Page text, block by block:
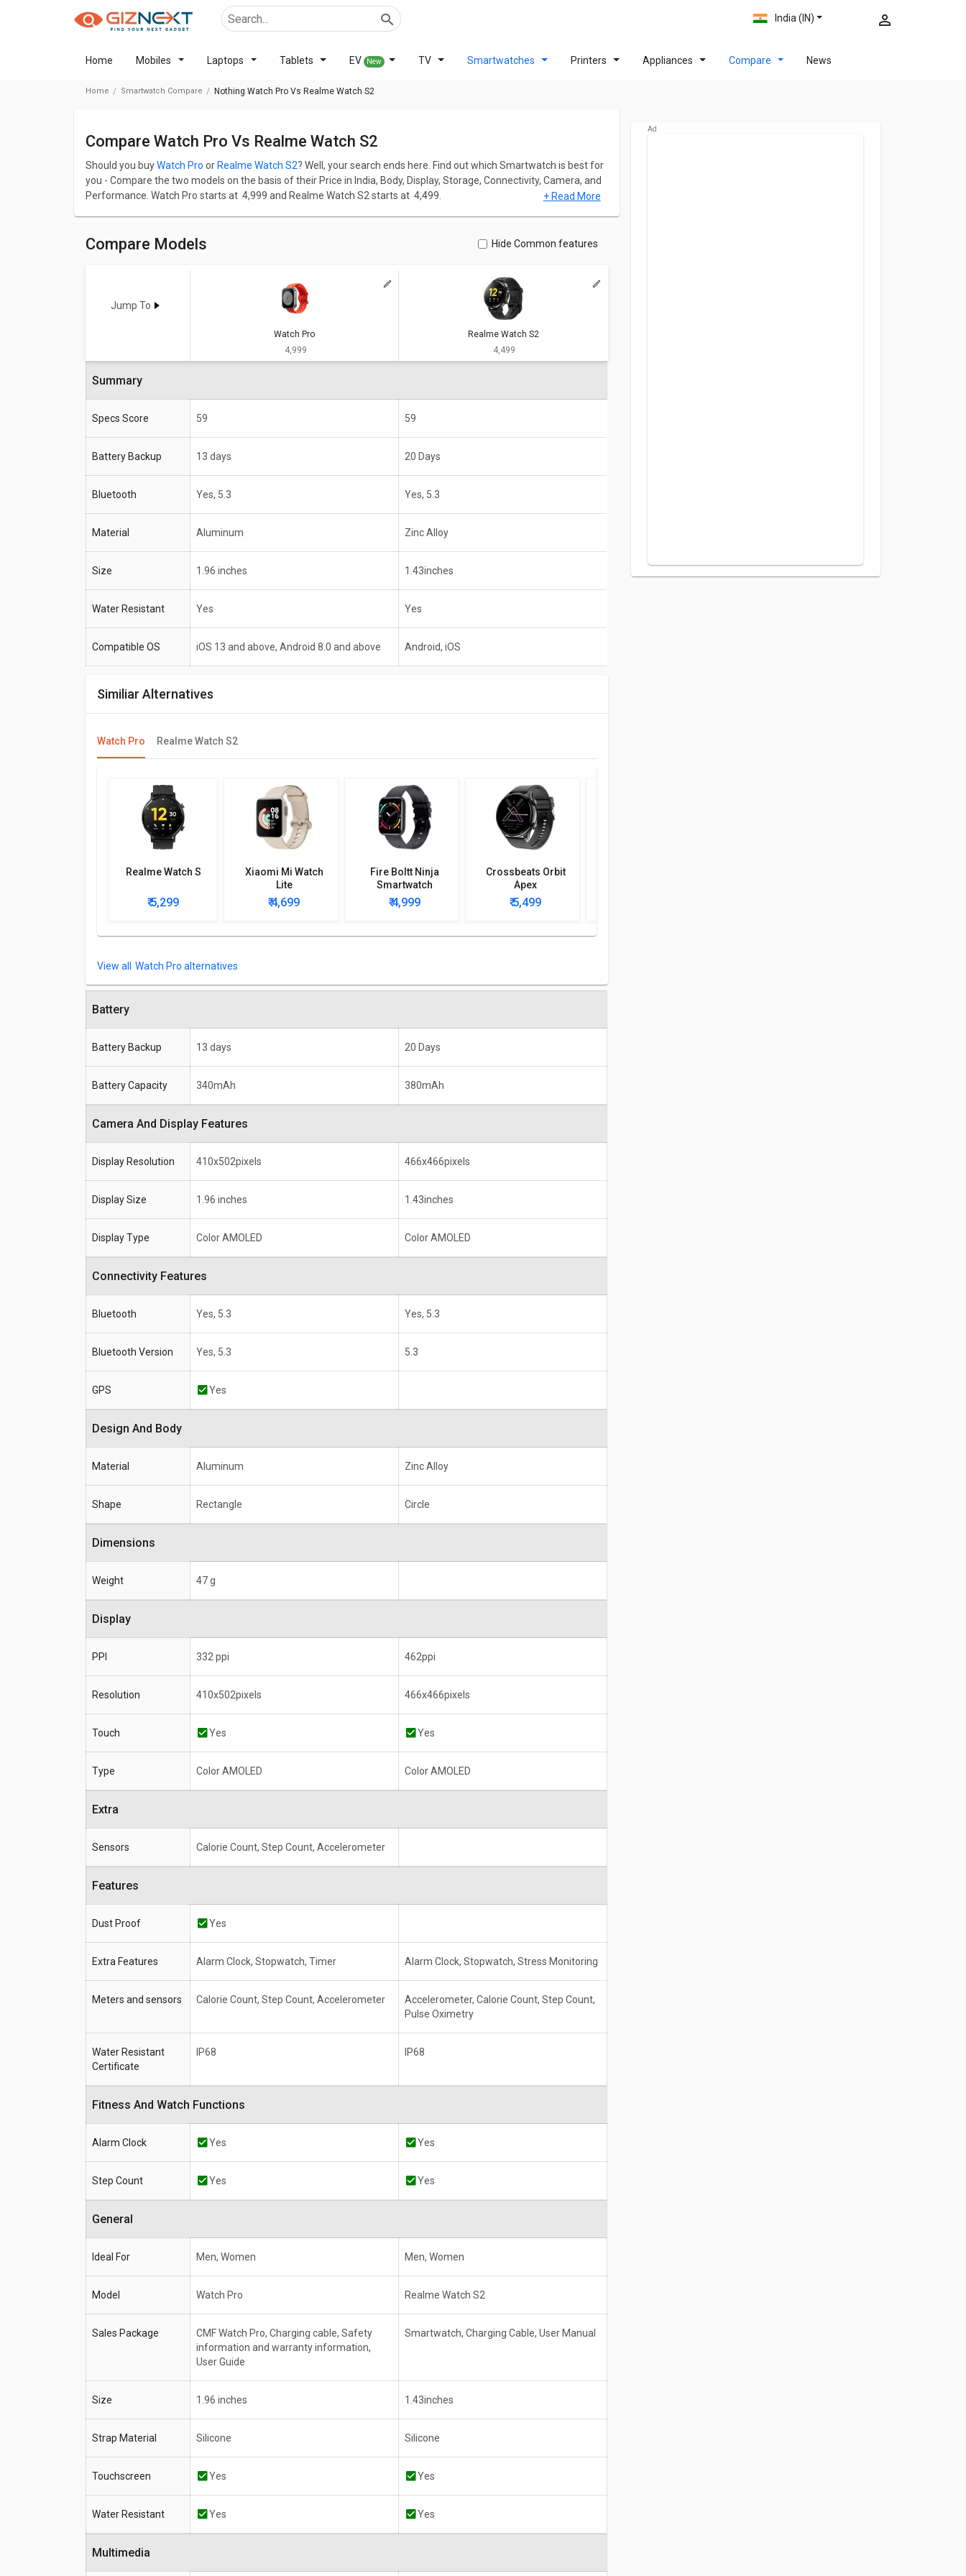
India (IN)
Home Mobiles Laptops Tablets EV New TV Smartwatches Printers Appliances Compare News
Home Smartwatch Compare Nothing Watch Pro Vs Realme Watch S2
Compare Watch Pro Vs Realme Watch S2
Should you buyWatch Pro or Realme Watch S2? Well, your search ends here. Find out which Smartwatch is best for
you - Compare the two models on the basis of their Price in India, Body, Display, Storage, Connectivity, Camera, and
Performance. Watch Pro starts at ₹ 4,999 and Realme Watch S2 starts at ₹ 4,499.
resolution of 410x502pixels and 462ppi PPI.
Check detailed comparison below to compare specification for both models. Don't forget to check out expert
Watch Pro Realme Watch S2
Realme Watch S2
Battery Backup 13 days 20 Days
Bluetooth
Material
Compatible OS iOS 13 and above, Android 8.0 and above
+ Read More
Compare Models Hide Common features
Jump To
Watch Pro
₹ 4,999
Realme Watch S2
₹ 4,499
Summary
Specs Score 59 59
Battery Backup 13 days 20 Days
Bluetooth Yes, 5.3 Yes, 5.3
Material Aluminum Zinc Alloy
Size 1.96 inches 1.43inches
Water Resistant Yes Yes
Compatible OS iOS 13 and above, Android 8.0 and above Android, iOS
Similiar Alternatives
Watch Pro Realme Watch S2
Realme Watch S
₹ 5,299
Xiaomi Mi Watch
Lite
₹ 4,699
Fire Boltt Ninja
Smartwatch
₹ 4,999
Crossbeats Orbit
Apex
₹ 5,499
Watch Pro alternatives
Battery
Battery Backup 13 days 20 Days
Battery Capacity 340mAh 380mAh
Camera And Display Features
Display Resolution 410x502pixels 466x466pixels
Display Size 1.96 inches 1.43inches
Display Type Color AMOLED Color AMOLED
Connectivity Features
Bluetooth Yes, 5.3 Yes, 5.3
Bluetooth Version Yes, 5.3 5.3
GPS Yes
Design And Body
Material Aluminum Zinc Alloy
Shape Rectangle Circle
Dimensions
Weight 47 g
Display
PPI 332 ppi 462ppi
Resolution 410x502pixels 466x466pixels
Touch Yes Yes
Type Color AMOLED Color AMOLED
Extra
Sensors Calorie Count, Step Count, Accelerometer
Features
Dust Proof Yes
Extra Features Alarm Clock, Stopwatch, Timer Alarm Clock, Stopwatch, Stress Monitoring
Meters and sensors Calorie Count, Step Count, Accelerometer
Accelerometer, Calorie Count, Step Count,
Pulse Oximetry
Water Resistant
Certificate
IP68 IP68
Fitness And Watch Functions
Alarm Clock Yes Yes
Step Count Yes Yes
General
Ideal For Men, Women Men, Women
Model Watch Pro Realme Watch S2
Sales Package
CMF Watch Pro, Charging cable, Safety
information and warranty information,
User Guide
Smartwatch, Charging Cable, User Manual
Size 1.96 inches 1.43inches
Strap Material Silicone Silicone
Touchscreen Yes Yes
Water Resistant Yes Yes
Multimedia